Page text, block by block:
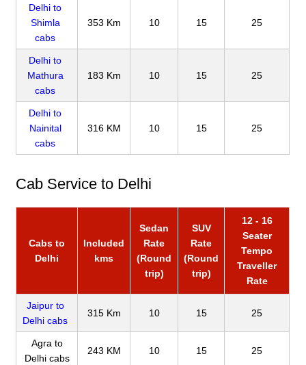
Delhi to
Shimla
cabs
353 Km 10 15 25
Delhi to
Mathura
cabs
183 Km 10 15 25
Delhi to
Nainital
cabs
316 KM 10 15 25
Cab Service to Delhi
Cabs to
Delhi
Included
kms
Sedan
Rate
(Round
trip)
SUV
Rate
(Round
trip)
12 - 16
Seater
Tempo
Traveller
Rate
Jaipur to
Delhi cabs
315 Km 10 15 25
Agra to
Delhi cabs
243 KM 10 15 25